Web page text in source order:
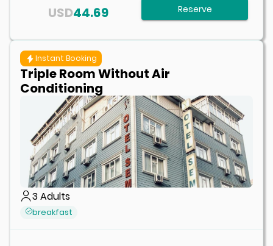
44.69
USD Reserve
Instant Booking
Triple Room Without Air
Conditioning
3Adults
breakfast